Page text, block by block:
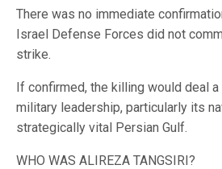
There was no immediate
Israel Defense Forces did not
strike.
If confirmed, the killing would deal a
military leadership, particularly its
strategically vital Persian Gulf.
WHO WAS ALIREZA TANGSIRI?